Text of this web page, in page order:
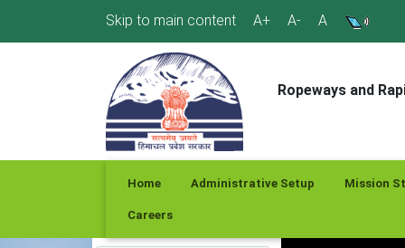
Skip to main content A+ A- A
Ropeways and
Home Administrative Setup Mission
Careers